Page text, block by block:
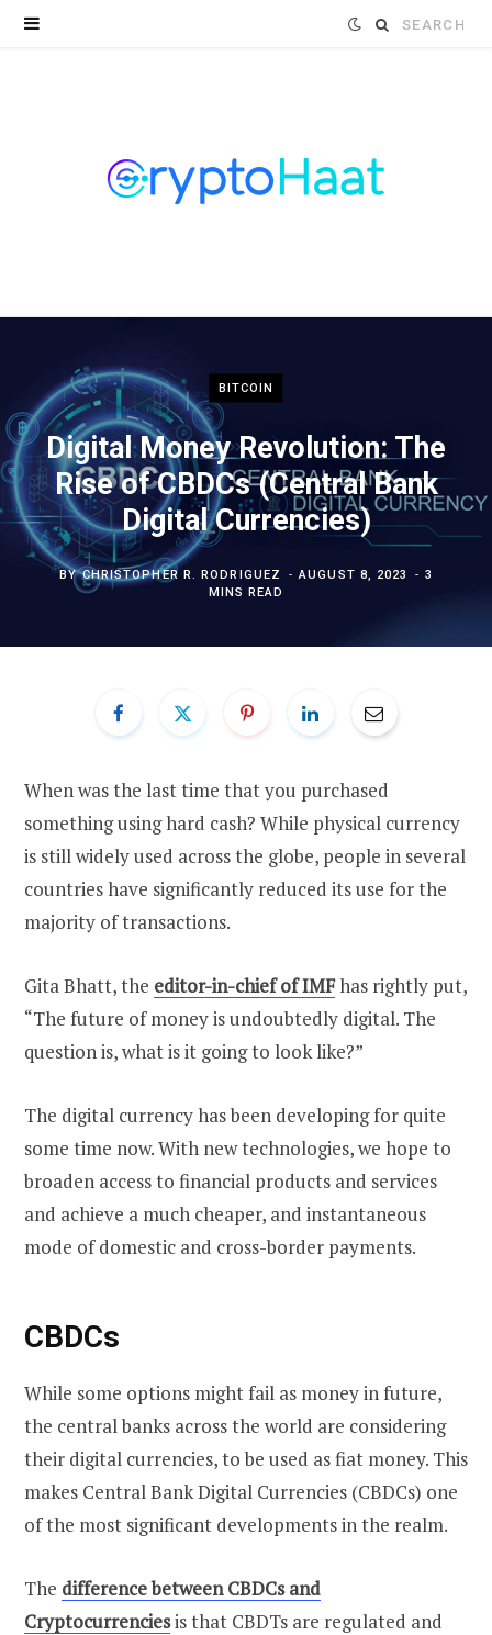
Search
BITCOIN
Digital Money Revolution: The
Rise of CBDCs (Central Bank
Digital Currencies)
BYCHRISTOPHER R. RODRIGUEZ AUGUST 8, 2023
3
MINS READ
When was the last time that you purchased
something using hard cash? While physical currency
is still widely used across the globe, people in several
countries have significantly reduced its use for the
majority of transactions.
Gita Bhatt, the editor-in-chief of IMFhas rightly put,
“The future of money is undoubtedly digital. The
question is, what is it going to look like?”
The digital currency has been developing for quite
some time now. With new technologies, we hope to
broaden access to financial products and services
and achieve a much cheaper, and instantaneous
mode of domestic and cross-border payments.
CBDCs
While some options might fail as money in future,
the central banks across the world are considering
their digital currencies, to be used as fiat money. This
makes Central Bank Digital Currencies (CBDCs) one
of the most significant developments in the realm.
The difference between CBDCs and
Cryptocurrenciesis that CBDTs are regulated and